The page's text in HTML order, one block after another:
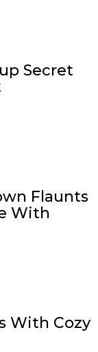
Secret
Flaunts
With
With Cozy